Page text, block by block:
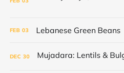
FEB 03 Lebanese Green Beans
DEC 30